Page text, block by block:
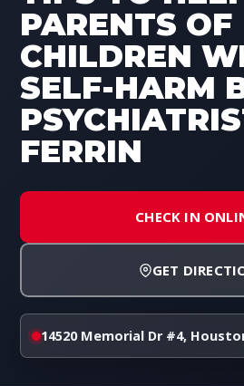
PARENTS OF
CHILDREN
SELF-HARM
FERRIN
CHECK IN
GET
14520 Memorial Dr #4,